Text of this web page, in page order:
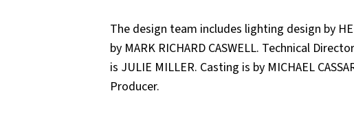
The design team includes lighting design by
by MARK RICHARD CASWELL. Technical
is JULIE MILLER. Casting is by MICHAEL
Producer.